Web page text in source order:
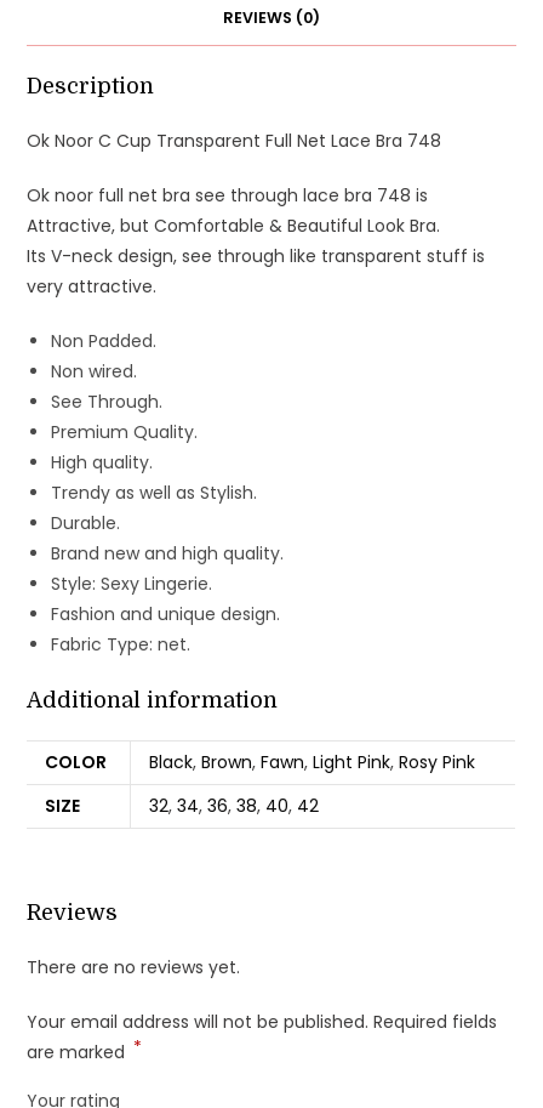
REVIEWS (0)
Description
Ok Noor C Cup Transparent Full Net Lace Bra 748
Ok noor full net bra see through lace bra 748 is
Attractive, but Comfortable & Beautiful Look Bra.
Its V-neck design, see through like transparent stuff is
very attractive.
Non Padded.
Non wired.
See Through.
Premium Quality.
High quality.
Trendy as well as Stylish.
Durable.
Brand new and high quality.
Style: Sexy Lingerie.
Fashion and unique design.
Fabric Type: net.
Additional information
COLOR Black,Brown,Fawn,Light Pink,Rosy Pink
SIZE
32,34,36,38, 40, 42
Reviews
There are no reviews yet.
Your email address will not be published. Required fields
are marked *
Your rating